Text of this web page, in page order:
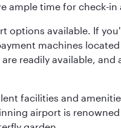
ample time for check-in
available. If
machines
readily available,
facilities and
airport is